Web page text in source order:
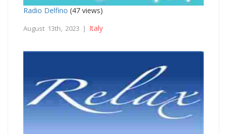
Radio Delfino (47 views)
August 13th, 2023 | Italy